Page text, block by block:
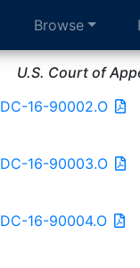
Browse
U.S. Court of
DC-16-90002.O
DC-16-90003.O
DC-16-90004.O